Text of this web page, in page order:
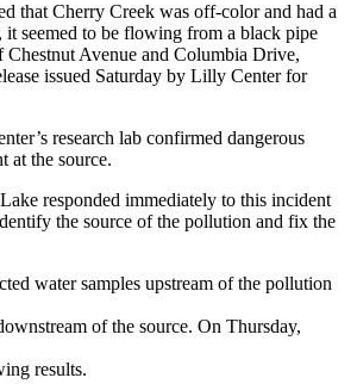
that Cherry Creek was off-color and had a
seemed to be flowing from a black pipe
Chestnut Avenue and Columbia Drive,
issued Saturday by Lilly Center for
research lab confirmed dangerous
at the source.
responded immediately to this incident
the source of the pollution and fix the
water samples upstream of the pollution
of the source. On Thursday,
results.